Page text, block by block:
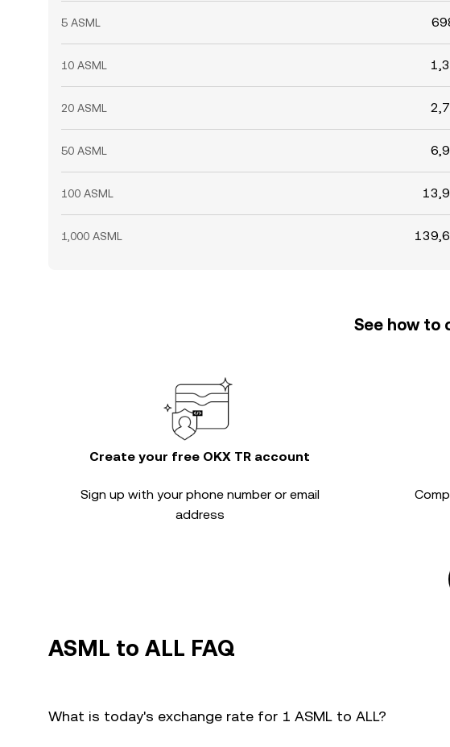
5 ASML
10 ASML
20 ASML
50 ASML
100 ASML
1,000 ASML
See how to
Create your free OKX TR account
Sign up with your phone number or email
address
ASML to ALL FAQ
What is today's exchange rate for 1 ASML to ALL?